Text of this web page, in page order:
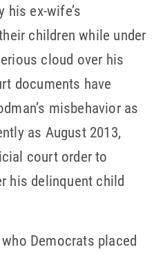
his ex-wife’s
children while under
cloud over his
documents have
misbehavior as
as August 2013,
court order to
his delinquent child
Democrats placed